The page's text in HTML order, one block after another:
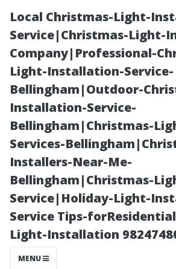
Local Christmas-Light-
Service|Christmas-Light-
Company|Professional-
Light-Installation-Service-
Bellingham|Outdoor-
Installation-Service-
Bellingham|Christmas-
Services-
Installers-Near-Me-
Bellingham|Christmas-
Service|Holiday-Light-
Service Tips-
Light-Installation
MENU
“Is DIY
Repair
It? Pros
Cons